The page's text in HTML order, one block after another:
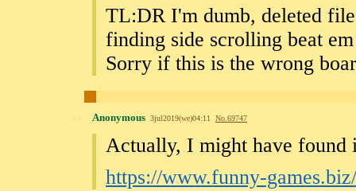
TL:DR I'm dumb, deleted
finding side scrolling beat
Sorry if this is the wrong
>> Anonymous 3jul2019(we)04:11 No. 69747
Actually, I might have found
https://www.funny-